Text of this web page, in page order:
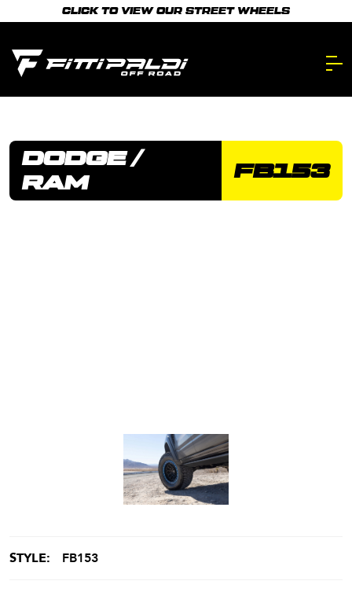
to
main
content.
CLICK TO VIEW OUR STREET WHEELS
DODGE /
RAM
FB153
STYLE: FB153